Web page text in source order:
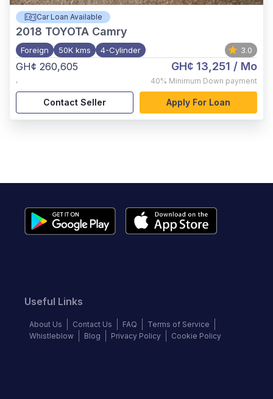
Car Loan Available
2018 TOYOTA Camry
Foreign 50K kms 4-Cylinder 3.0
GH¢ 260,605
,
GH¢ 13,251 / Mo
40% Minimum Down payment
Contact Seller Apply For Loan
Useful Links
About Us Contact Us FAQ
Terms of Service
Whistleblow
Blog Privacy Policy Cookie Policy